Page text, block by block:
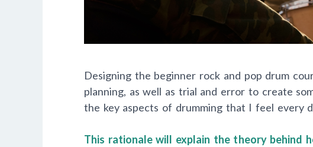
Designing the beginner rock and pop drum
planning, as well as trial and error to create
the key aspects of drumming that I feel every
This rationale will explain the theory behind